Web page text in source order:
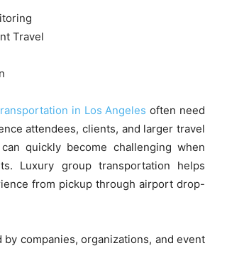
Travel
in Los Angeles often need
attendees, clients, and larger travel
quickly become challenging when
Luxury group transportation helps
from pickup through airport drop-
companies, organizations, and event